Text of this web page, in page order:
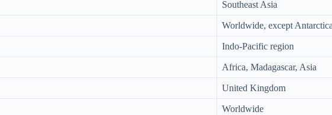
Southeast Asia
Worldwide, except
Indo-Pacific region
Africa, Madagascar, Asia
United Kingdom
Worldwide